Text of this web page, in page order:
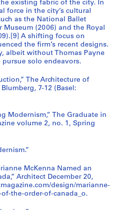
existing fabric of the city. In
force in the city’s cultural
as the National Ballet
Museum (2006) and the Royal
A shifting focus on
the firm’s recent designs.
albeit without Thomas Payne
solo endeavors.
The Architecture of
7-12 (Basel:
Modernism,” The Graduate in
volume 2, no. 1, Spring
McKenna Named an
Architect December 20,
design/marianne-
the-order-of-canada_o.